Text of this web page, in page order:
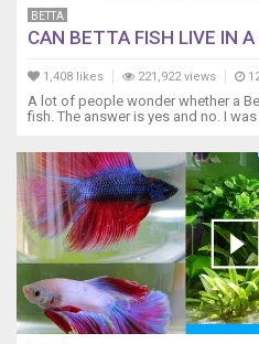
of
each
fish.
could
a
duplicate
of
this
tank
with
half
the
fish,
BETTA
CAN BETTA FISH LIVE IN
1,408 likes 221,922 views
A lot of people wonder whether a
fish. The answer is yes and no. I